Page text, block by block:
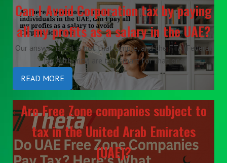
Can I Avoid Corporation tax by paying
all my profits as a salary in the UAE?
Our answer is – it is not that simple, and the FTA (Federal
Tax Authority) are too smart for that one.
READ MORE
Are Free Zone companies subject to
tax in the United Arab Emirates
(UAE)?